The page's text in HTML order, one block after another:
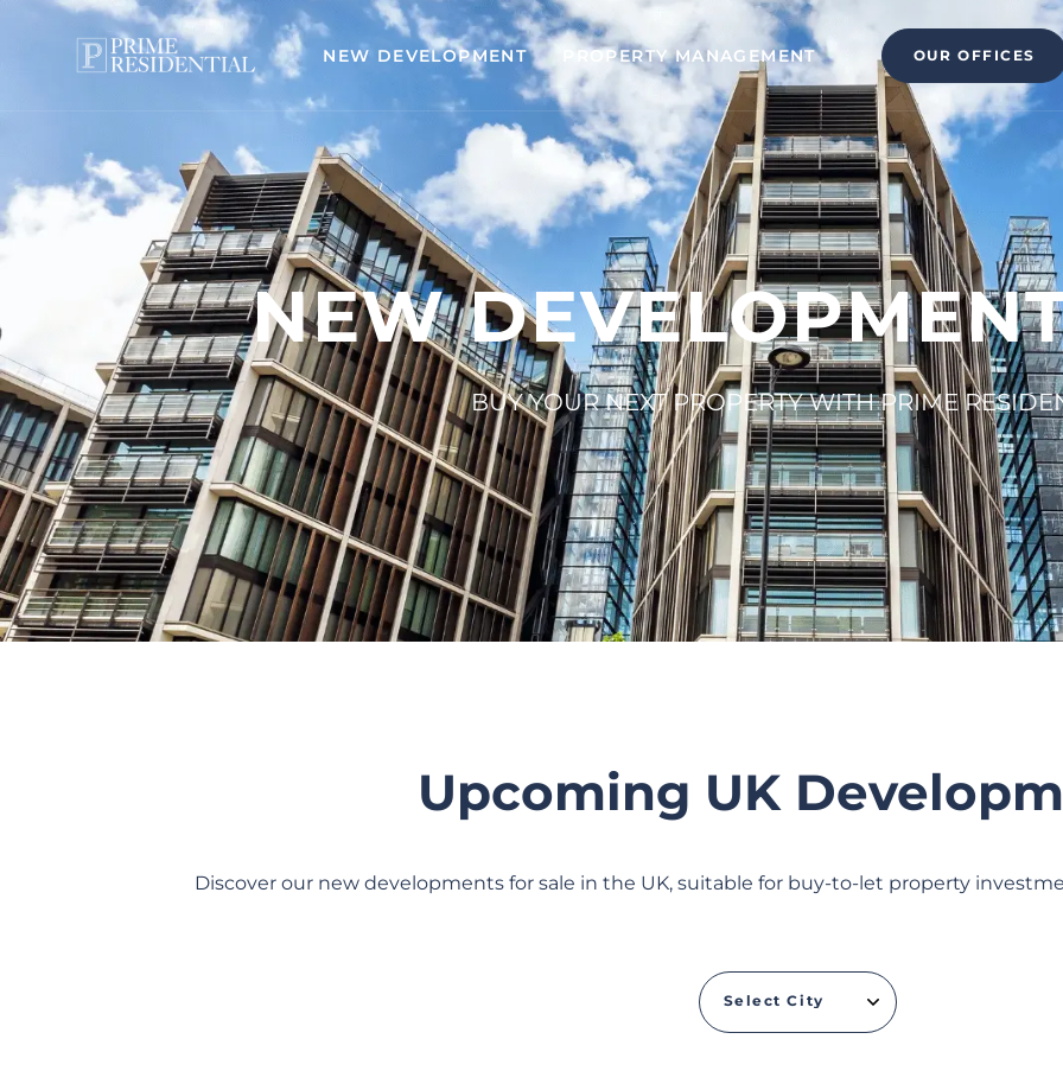
NEW DEVELOPMENT PROPERTY MANAGEMENT OUR OFFICES
NEW
BUY YOUR NEXT PROPERTY WITH PRIME
Upcoming UK
Discover our new developments for sale in the UK, suitable for buy-to-let property